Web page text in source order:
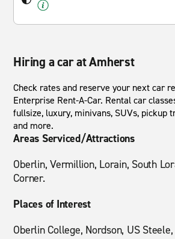
Hiring a car at Amherst
Check rates and reserve your next car
Enterprise Rent-A-Car. Rental car
fullsize, luxury, minivans, SUVs, pickup
and more.
Areas Serviced/Attractions
Oberlin, Vermillion, Lorain, South
Corner.
Places of Interest
Oberlin College, Nordson, US